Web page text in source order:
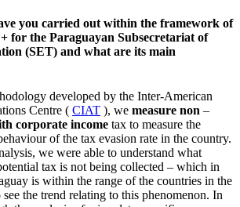
you carried out within the framework of
for the Paraguayan Subsecretariat of
(SET) and what are its main
developed by the Inter-American
Centre ( CIAT ), we measure non –
corporate income tax to measure the
of the tax evasion rate in the country.
we were able to understand what
tax is not being collected – which in
is within the range of the countries in the
the trend relating to this phenomenon. In